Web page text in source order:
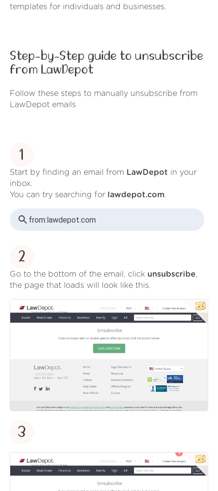
templates for individuals and businesses.
Step-by-Step guide to unsubscribe
from LawDepot
Follow these steps to manually unsubscribe from
LawDepot emails
1
Start by finding an email from LawDepot in your
inbox.
You can try searching for lawdepot.com.
from:lawdepot.com
2
Go to the bottom of the email, click unsubscribe,
the page that loads will look like this.
3